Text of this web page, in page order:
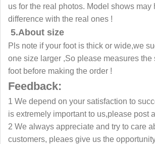
us for the real photos. Model shows may
difference with the real ones !
5.About size
Pls note if your foot is thick or wide,we
one size larger ,So please measures the
foot before making the order !
Feedback:
1 We depend on your satisfaction to
is extremely important to us,please post
2 We always appreciate and try to care
customers, pleaes give us the